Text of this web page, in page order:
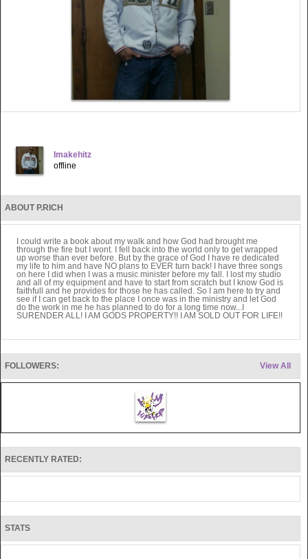
Imakehitz
offline
ABOUT P.RICH
I could write a book about my walk and how God had brought me
through the fire but I wont. I fell back into the world only to get wrapped
up worse than ever before. But by the grace of God I have re dedicated
my life to him and have NO plans to EVER turn back! I have three songs
on here I did when I was a music minister before my fall. I lost my studio
and all of my equipment and have to start from scratch but I know God is
faithfull and he provides for those he has called. So I am here to try and
see if I can get back to the place I once was in the ministry and let God
do the work in me he has planned to do for a long time now...I
SURENDER ALL! I AM GODS PROPERTY!! I AM SOLD OUT FOR LIFE!!
View All
FOLLOWERS:
RECENTLY RATED:
STATS